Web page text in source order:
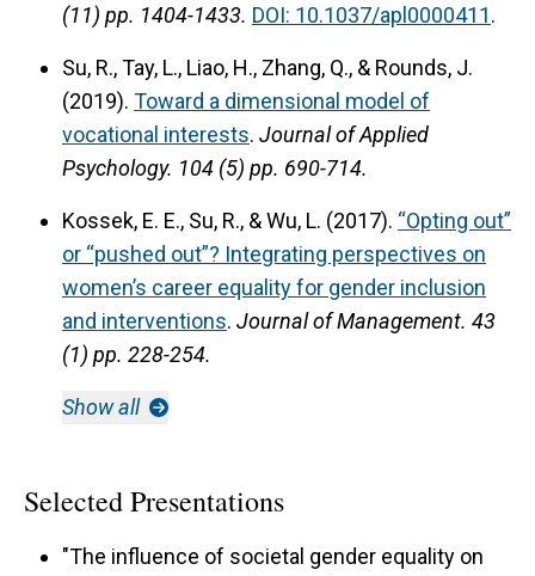
(11) pp. 1404-1433. DOI: 10.1037/apl0000411.
Su, R., Tay, L., Liao, H., Zhang, Q., & Rounds, J.
(2019). Toward a dimensional model of
vocational interests. Journal of Applied
Psychology. 104 (5) pp. 690-714.
Kossek, E. E., Su, R., & Wu, L. (2017). “Opting out”
or “pushed out”? Integrating perspectives on
women’s career equality for gender inclusion
and interventions. Journal of Management. 43
(1) pp. 228-254.
Show all
Selected Presentations
"The influence of societal gender equality on